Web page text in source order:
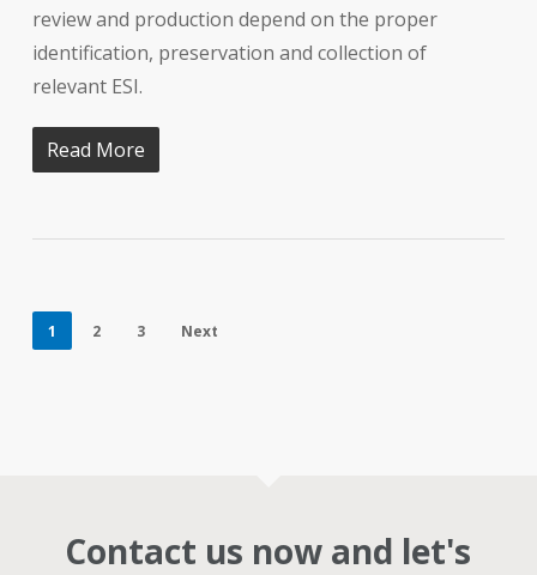
review and production depend on the proper
identification, preservation and collection of
relevant ESI.
Read More
1 2 3 Next
Contact us now and let's